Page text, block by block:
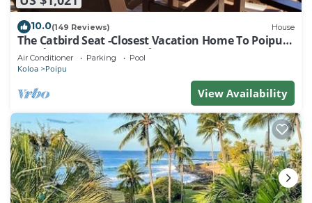
10.0(149 Reviews) House
The Catbird Seat -Closest Vacation Home To Poipu
Beach - 100 Ft Away! Pool!
Air Conditioner Parking Pool
Koloa Poipu
View Availability